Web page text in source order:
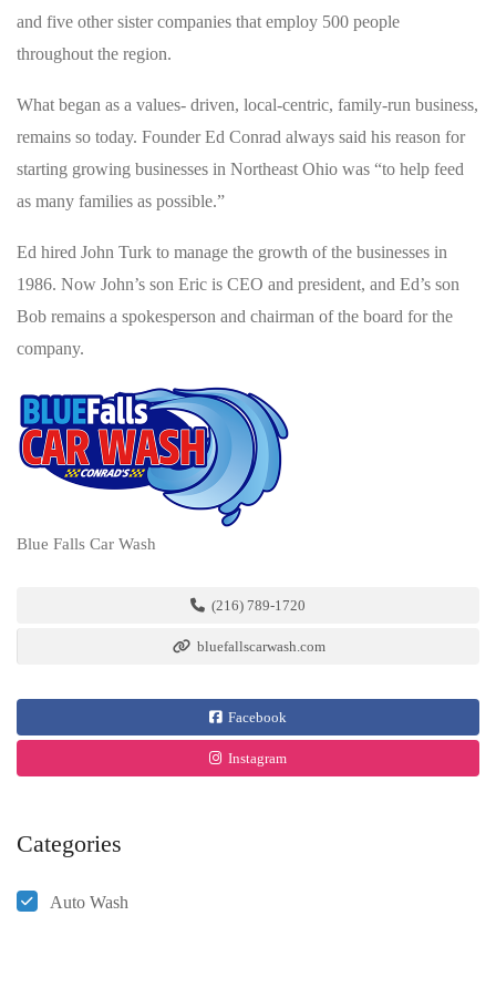
and five other sister companies that employ 500 people
throughout the region.
What began as a values- driven, local-centric, family-run business,
remains so today. Founder Ed Conrad always said his reason for
starting growing businesses in Northeast Ohio was “to help feed
as many families as possible.”
Ed hired John Turk to manage the growth of the businesses in
1986. Now John’s son Eric is CEO and president, and Ed’s son
Bob remains a spokesperson and chairman of the board for the
company.
Blue Falls Car Wash
(216) 789-1720
bluefallscarwash.com
Facebook
Instagram
Categories
Auto Wash